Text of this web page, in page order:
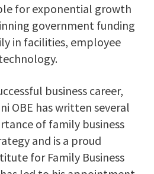
for exponential growth
government funding
in facilities, employee
business career,
OBE has written several
of family business
and is a proud
for Family Business